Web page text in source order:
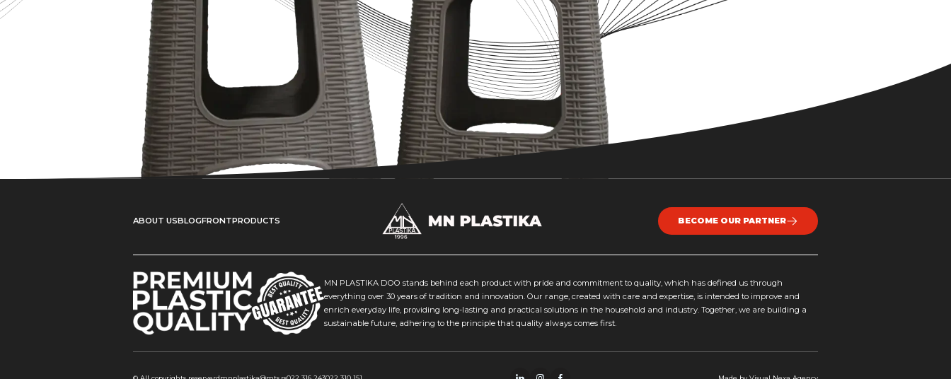
ABOUT USBLOGFRONTPRODUCTS BECOME OUR PARTNER
MN PLASTIKA DOO stands behind each product with pride and commitment to quality, which has defined us through
everything over 30 years of tradition and innovation. Our range, created with care and expertise, is intended to improve and
enrich everyday life, providing long-lasting and practical solutions in the household and industry. Together, we are building a
sustainable future, adhering to the principle that quality always comes first.